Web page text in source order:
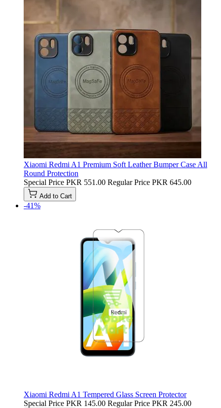
Xiaomi Redmi A1 Premium Soft Leather Bumper Case All
Round Protection
Special Price PKR 551.00 Regular Price PKR 645.00
Add to Cart
-41%
Xiaomi Redmi A1 Tempered Glass Screen Protector
Special Price PKR 145.00 Regular Price PKR 245.00